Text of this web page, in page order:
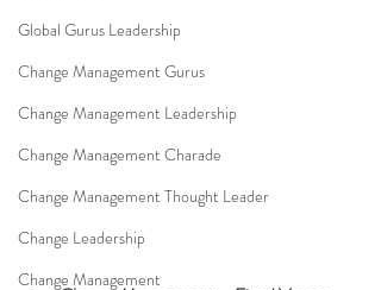
Global Gurus Leadership
Change Management Gurus
Change Management Leadership
Change Management Charade
Change Management Thought Leader
Change Leadership
Change Management